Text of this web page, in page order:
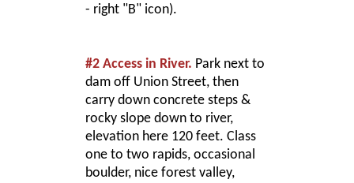
- right "B" icon).
#2 Access in River. Park next to
dam off Union Street, then
carry down concrete steps &
rocky slope down to river,
elevation here 120 feet. Class
one to two rapids, occasional
boulder, nice forest valley,